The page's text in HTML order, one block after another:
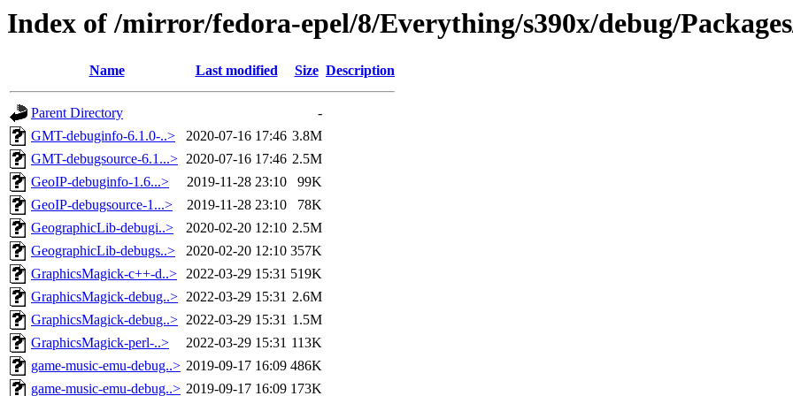
Index of /mirror/fedora-epel/8/Everything/s390x/debug/
Name Last modified Size Description
Parent Directory
-
GMT-debuginfo-6.1.0-..>
2020-07-16 17:46 3.8M
GMT-debugsource-6.1...> 2020-07-16 17:46 2.5M
GeoIP-debuginfo-1.6...>
2019-11-28 23:10
99K
GeoIP-debugsource-1...>
2019-11-28 23:10
78K
GeographicLib-debugi..>
2020-02-20 12:10 2.5M
GeographicLib-debugs..>
2020-02-20 12:10 357K
GraphicsMagick-c++-d..> 2022-03-29 15:31 519K
GraphicsMagick-debug..> 2022-03-29 15:31 2.6M
GraphicsMagick-debug..> 2022-03-29 15:31 1.5M
GraphicsMagick-perl-..>
2022-03-29 15:31 113K
game-music-emu-debug..> 2019-09-17 16:09 486K
game-music-emu-debug..> 2019-09-17 16:09 173K